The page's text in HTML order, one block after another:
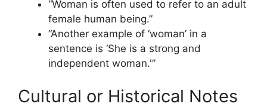
“Woman is often used to refer to an adult
female human being.”
“Another example of ‘woman’ in a
sentence is ‘She is a strong and
independent woman.'”
Cultural or Historical Notes